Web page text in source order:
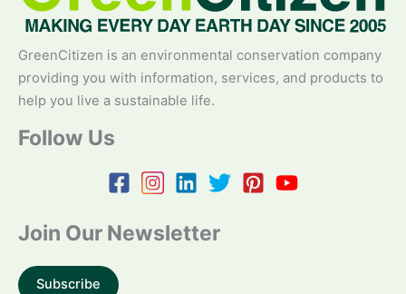
GreenCitizen is an environmental conservation company
providing you with information, services, and products to
help you live a sustainable life.
Follow Us
Join Our Newsletter
Subscribe